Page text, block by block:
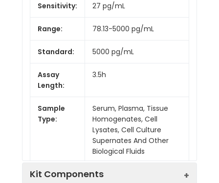
Sensitivity: 27 pg/mL
Range: 78.13-5000 pg/mL
Standard: 5000 pg/mL
Assay
Length:
3.5h
Sample
Type:
Serum, Plasma, Tissue
Homogenates, Cell
Lysates, Cell Culture
Supernates And Other
Biological Fluids
Kit Components